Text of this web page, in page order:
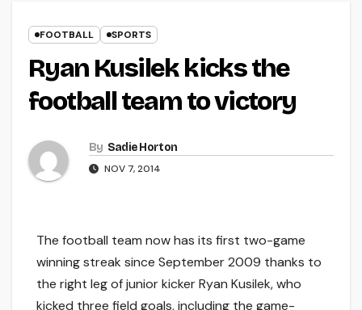
FOOTBALL SPORTS
Ryan Kusilek kicks the
football team to victory
By Sadie Horton
NOV 7, 2014
The football team now has its first two-game
winning streak since September 2009 thanks to
the right leg of junior kicker Ryan Kusilek, who
kicked three field goals, including the game-